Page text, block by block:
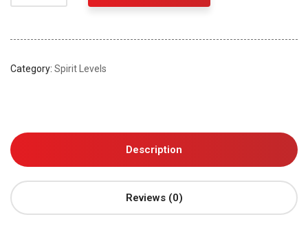
Category: Spirit Levels
Description
Reviews (0)